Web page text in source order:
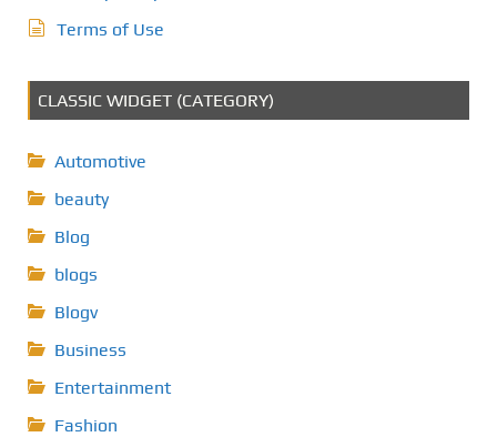
Terms of Use
CLASSIC WIDGET (CATEGORY)
Automotive
beauty
Blog
blogs
Blogv
Business
Entertainment
Fashion